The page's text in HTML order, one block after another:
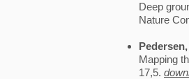
Deep
Nature
Mapping
17,5.